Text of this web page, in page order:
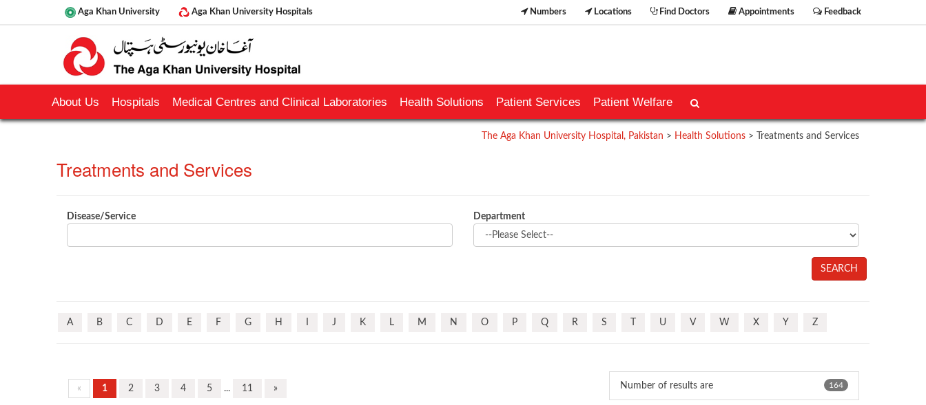
Aga Khan University Aga Khan University Hospitals Numbers Locations Find Doctors Appointments Feedback
About Us Hospitals Medical Centres and Clinical Laboratories Health Solutions Patient Services Patient Welfare
The Aga Khan University Hospital, Pakistan > Health Solutions > Treatments and Services
Treatments and Services​​​​​
​Disease/Service Department
A B C D E F G H J K L M N O P Q R S U V W X Y Z
« 1 2 3 4 5 ... 11 » 164
Number of results are